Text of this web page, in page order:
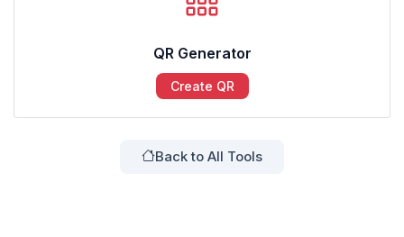
QR Generator
Create QR
Back to All Tools